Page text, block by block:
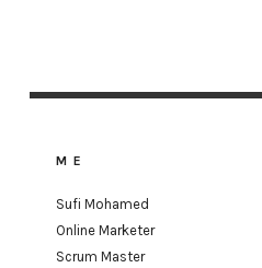
ME
Sufi Mohamed
Online Marketer
Scrum Master